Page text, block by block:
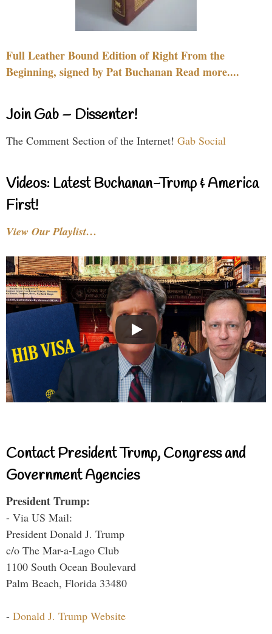
Full Leather Bound Edition of Right From the
Beginning, signed by Pat Buchanan Read more....
Join Gab – Dissenter!
The Comment Section of the Internet! Gab Social
Videos: Latest Buchanan-Trump & America
First!
View Our Playlist…
Contact President Trump, Congress and
Government Agencies
President Trump:
- Via US Mail:
President Donald J. Trump
c/o The Mar-a-Lago Club
1100 South Ocean Boulevard
Palm Beach, Florida 33480
- Donald J. Trump Website